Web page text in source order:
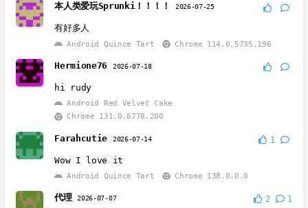
本人类爱玩Sprunki！！！！ 2026-07-25
有好多人
Android Quince Tart Chrome 114.0.5735.196
Hermione76 2026-07-18
hi rudy
Android Red Velvet Cake
Chrome 131.0.6778.200
Farahcutie 2026-07-14 1
Wow I love it
Android Quince Tart Chrome 138.0.0.0
代理 2026-07-07 2 1